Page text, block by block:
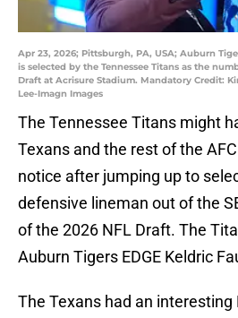
Apr 23, 2026; Pittsburgh, PA, USA; Auburn
is selected by the Tennessee Titans as the
Draft at Acrisure Stadium. Mandatory Credit:
Lee-Imagn Images
The Tennessee Titans might
Texans and the rest of the
notice after jumping up to
defensive lineman out of the
of the 2026 NFL Draft. The
Auburn Tigers EDGE Keldric
The Texans had an interesting